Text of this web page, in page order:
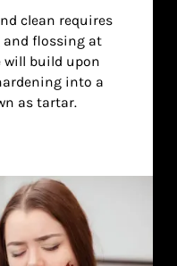
clean requires
flossing at
will build upon
into a
as tartar.